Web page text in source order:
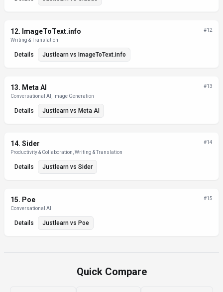
12. ImageToText.info
Writing & Translation
#12
Details Justlearn vs ImageToText.info
13. Meta AI
Conversational AI, Image Generation
#13
Details Justlearn vs Meta AI
14. Sider
Productivity & Collaboration, Writing & Translation
#14
Details Justlearn vs Sider
15. Poe
Conversational AI
#15
Details Justlearn vs Poe
Quick Compare